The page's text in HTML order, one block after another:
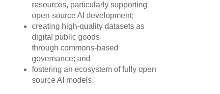
resources, particularly supporting
open-source AI development;
creating high-quality datasets as
digital public goods
through commons-based
governance; and
fostering an ecosystem of fully open
source AI models.